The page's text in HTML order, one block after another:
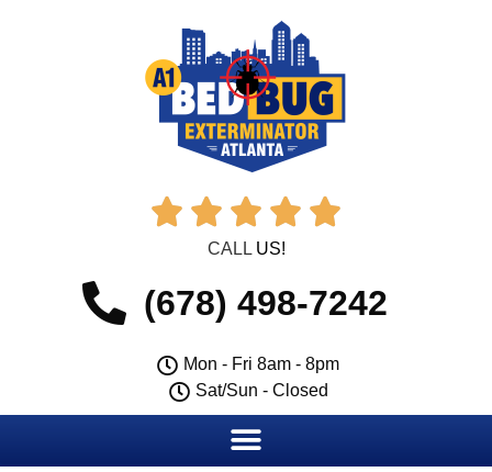
    
CALL US!
(678) 498-7242
Mon - Fri 8am - 8pm
Sat/Sun - Closed